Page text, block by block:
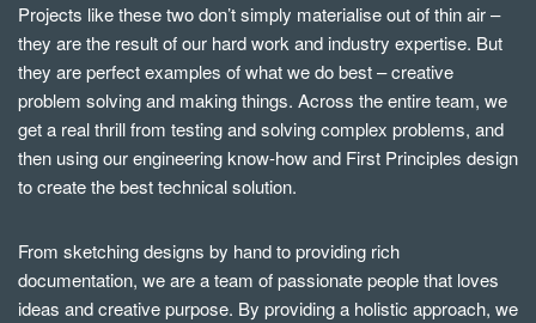
Projects like these two don’t simply materialise out of thin air –
they are the result of our hard work and industry expertise. But
they are perfect examples of what we do best – creative
problem solving and making things. Across the entire team, we
get a real thrill from testing and solving complex problems, and
then using our engineering know-how and First Principles design
to create the best technical solution.
From sketching designs by hand to providing rich
documentation, we are a team of passionate people that loves
ideas and creative purpose. By providing a holistic approach, we